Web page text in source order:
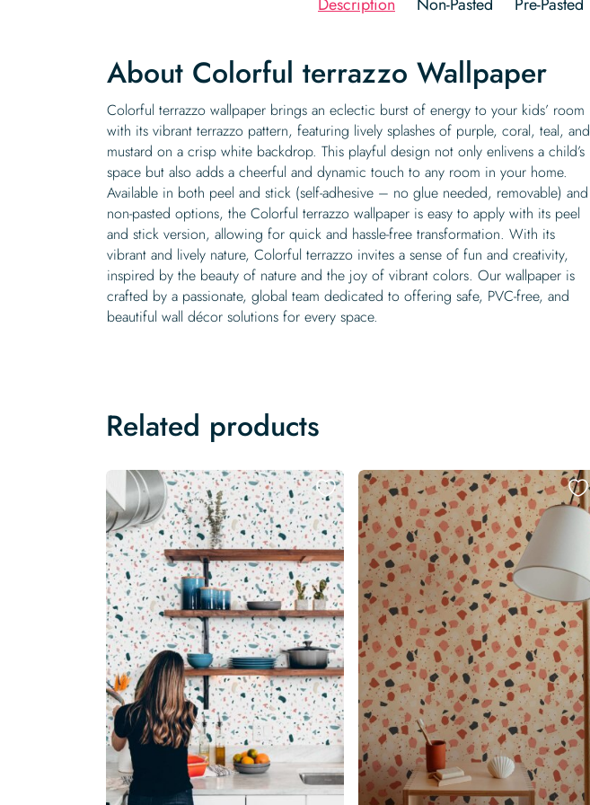
About Colorful terrazzo Wallpaper
Colorful terrazzo wallpaper brings an eclectic burst of energy to your kids’ room
with its vibrant terrazzo pattern, featuring lively splashes of purple, coral, teal, and
mustard on a crisp white backdrop. This playful design not only enlivens a child’s
space but also adds a cheerful and dynamic touch to any room in your home.
Available in both peel and stick (self-adhesive – no glue needed, removable) and
non-pasted options, the Colorful terrazzo wallpaper is easy to apply with its peel
and stick version, allowing for quick and hassle-free transformation. With its
vibrant and lively nature, Colorful terrazzo invites a sense of fun and creativity,
inspired by the beauty of nature and the joy of vibrant colors. Our wallpaper is
crafted by a passionate, global team dedicated to offering safe, PVC-free, and
beautiful wall décor solutions for every space.
Related products